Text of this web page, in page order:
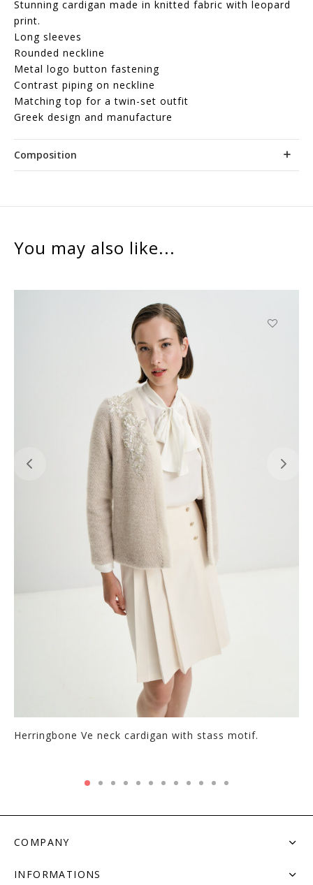
Stunning cardigan made in knitted fabric with leopard
print.
Long sleeves
Rounded neckline
Metal logo button fastening
Contrast piping on neckline
Matching top for a twin-set outfit
Greek design and manufacture
Composition
You may also like...
Herringbone Ve neck cardigan with stass motif.
COMPANY
INFORMATIONS